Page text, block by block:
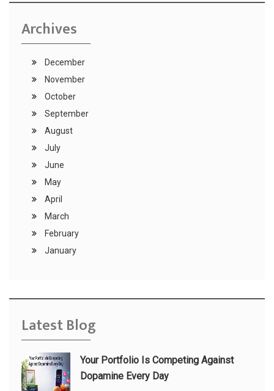
Archives
December
November
October
September
August
July
June
May
April
March
February
January
Latest Blog
Your Portfolio Is Competing Against
Dopamine Every Day